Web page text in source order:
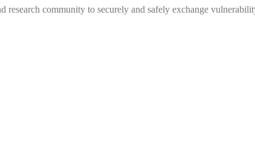
research community to securely and safely exchange